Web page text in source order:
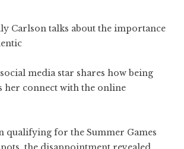
Carlson talks about the importance
media star shares how being
her connect with the online
qualifying for the Summer Games